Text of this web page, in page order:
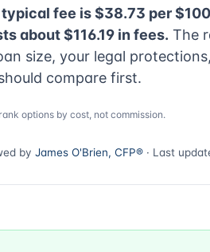
fee is $38.73 per
about $116.19 in fees. The
size, your legal
compare first.
options by cost, not commission.
by James O'Brien, CFP® · Last